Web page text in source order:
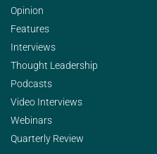
Opinion
Features
Interviews
Thought Leadership
Podcasts
Video Interviews
Webinars
Quarterly Review